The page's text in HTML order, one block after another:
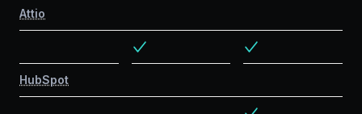
Attio
HubSpot